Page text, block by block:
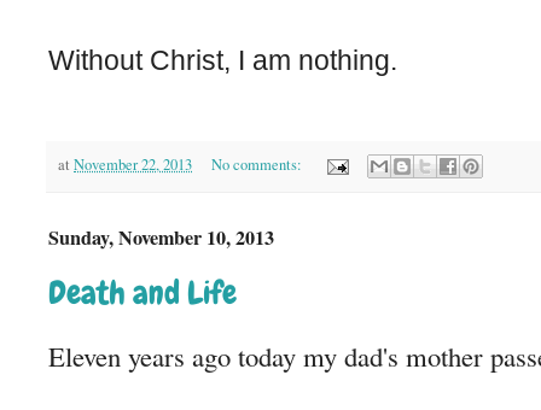
Without Christ, I am nothing.
at November 22, 2013 No comments:
Sunday, November 10, 2013
Death and Life
Eleven years ago today my dad's mother